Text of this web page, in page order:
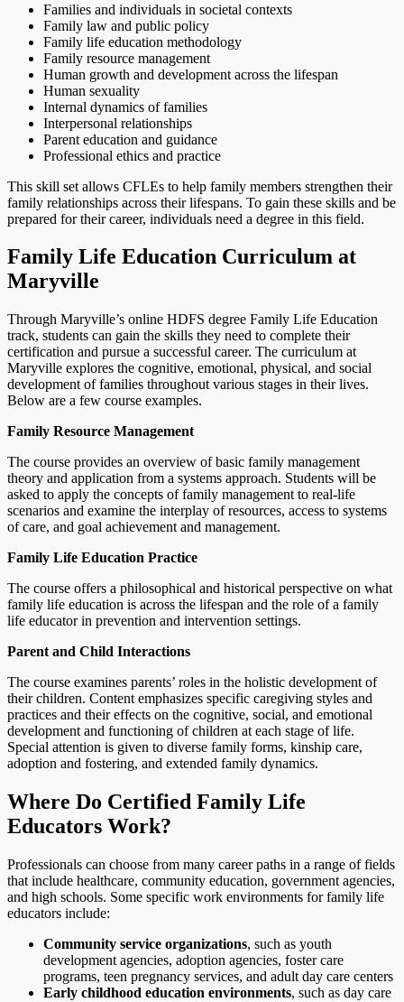
Families and individuals in societal contexts
Family law and public policy
Family life education methodology
Family resource management
Human growth and development across the lifespan
Human sexuality
Internal dynamics of families
Interpersonal relationships
Parent education and guidance
Professional ethics and practice
This skill set allows CFLEs to help family members strengthen their
family relationships across their lifespans. To gain these skills and be
prepared for their career, individuals need a degree in this field.
Family Life Education Curriculum at
Maryville
Through Maryville’s online HDFS degree Family Life Education
track, students can gain the skills they need to complete their
certification and pursue a successful career. The curriculum at
Maryville explores the cognitive, emotional, physical, and social
development of families throughout various stages in their lives.
Below are a few course examples.
Family Resource Management
The course provides an overview of basic family management
theory and application from a systems approach. Students will be
asked to apply the concepts of family management to real-life
scenarios and examine the interplay of resources, access to systems
of care, and goal achievement and management.
Family Life Education Practice
The course offers a philosophical and historical perspective on what
family life education is across the lifespan and the role of a family
life educator in prevention and intervention settings.
Parent and Child Interactions
The course examines parents’ roles in the holistic development of
their children. Content emphasizes specific caregiving styles and
practices and their effects on the cognitive, social, and emotional
development and functioning of children at each stage of life.
Special attention is given to diverse family forms, kinship care,
adoption and fostering, and extended family dynamics.
Where Do Certified Family Life
Educators Work?
Professionals can choose from many career paths in a range of fields
that include healthcare, community education, government agencies,
and high schools. Some specific work environments for family life
educators include:
Community service organizations, such as youth
development agencies, adoption agencies, foster care
programs, teen pregnancy services, and adult day care centers
Early childhood education environments, such as day care